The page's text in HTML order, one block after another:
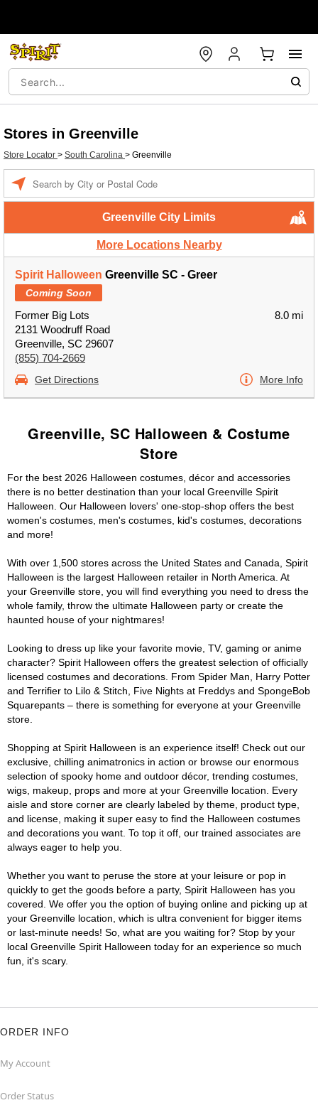
Stores in Greenville
Store Locator > South Carolina > Greenville
Greenville City Limits
More Locations Nearby
Spirit Halloween Greenville SC - Greer
Coming Soon
Former Big Lots
2131 Woodruff Road
Greenville, SC 29607
(855) 704-2669
8.0 mi
Get Directions More Info
Greenville, SC Halloween & Costume
Store
For the best 2026 Halloween costumes, décor and accessories
there is no better destination than your local Greenville Spirit
Halloween. Our Halloween lovers' one-stop-shop offers the best
women's costumes, men's costumes, kid's costumes, decorations
and more!
With over 1,500 stores across the United States and Canada, Spirit
Halloween is the largest Halloween retailer in North America. At
your Greenville store, you will find everything you need to dress the
whole family, throw the ultimate Halloween party or create the
haunted house of your nightmares!
Looking to dress up like your favorite movie, TV, gaming or anime
character? Spirit Halloween offers the greatest selection of officially
licensed costumes and decorations. From Spider Man, Harry Potter
and Terrifier to Lilo & Stitch, Five Nights at Freddys and SpongeBob
Squarepants – there is something for everyone at your Greenville
store.
Shopping at Spirit Halloween is an experience itself! Check out our
exclusive, chilling animatronics in action or browse our enormous
selection of spooky home and outdoor décor, trending costumes,
wigs, makeup, props and more at your Greenville location. Every
aisle and store corner are clearly labeled by theme, product type,
and license, making it super easy to find the Halloween costumes
and decorations you want. To top it off, our trained associates are
always eager to help you.
Whether you want to peruse the store at your leisure or pop in
quickly to get the goods before a party, Spirit Halloween has you
covered. We offer you the option of buying online and picking up at
your Greenville location, which is ultra convenient for bigger items
or last-minute needs! So, what are you waiting for? Stop by your
local Greenville Spirit Halloween today for an experience so much
fun, it's scary.
ORDER INFO
My Account
Order Status